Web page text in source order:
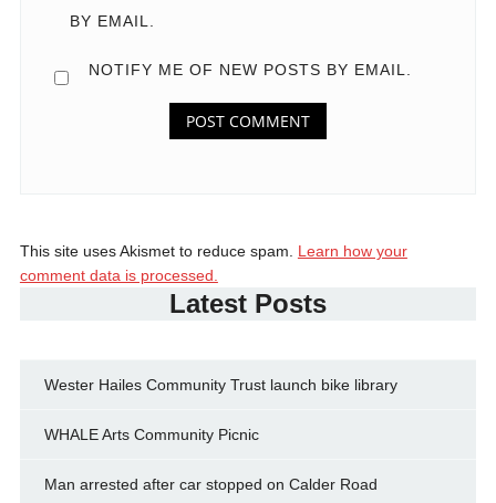
BY EMAIL.
NOTIFY ME OF NEW POSTS BY EMAIL.
This site uses Akismet to reduce spam. Learn how your
comment data is processed.
Latest Posts
Wester Hailes Community Trust launch bike library
WHALE Arts Community Picnic
Man arrested after car stopped on Calder Road